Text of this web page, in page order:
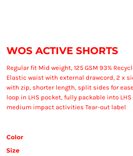
WOS ACTIVE SHORTS
Regular fit Mid weight, 125 GSM 93%
Elastic waist with external drawcord, 2 x
with zip, shorter length, split sides for
loop in LHS pocket, fully packable into
medium impact activities Tear-out label
Color
Size